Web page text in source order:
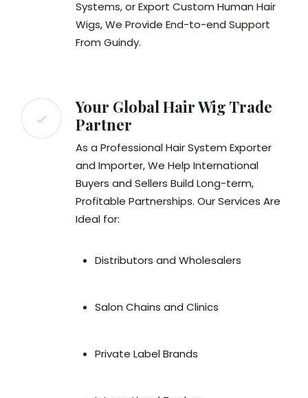
Systems, or Export Custom Human Hair
Wigs, We Provide End-to-end Support
From Guindy.
Your Global Hair Wig Trade
Partner
As a Professional Hair System Exporter
and Importer, We Help International
Buyers and Sellers Build Long-term,
Profitable Partnerships. Our Services Are
Ideal for:
Distributors and Wholesalers
Salon Chains and Clinics
Private Label Brands